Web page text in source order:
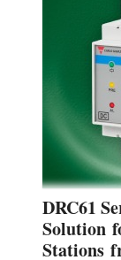
DRC61
Solution
Stations